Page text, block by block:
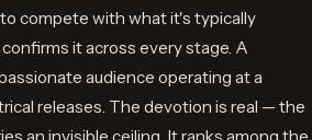
compete with what it's typically
it across every stage. A
audience operating at a
releases. The devotion is real — the